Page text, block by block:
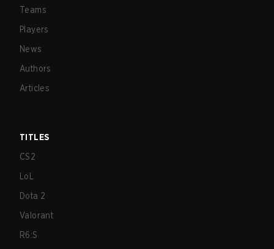
Teams
Players
News
Authors
Articles
TITLES
CS2
LoL
Dota 2
Valorant
R6:S